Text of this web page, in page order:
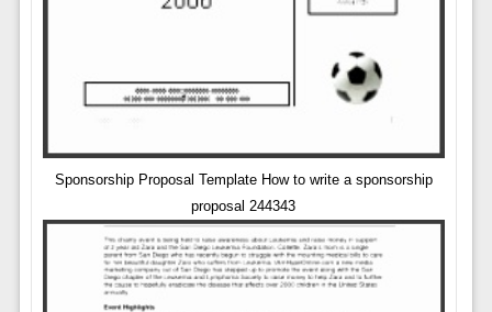
Sponsorship Proposal Template How to write a sponsorship
proposal 244343